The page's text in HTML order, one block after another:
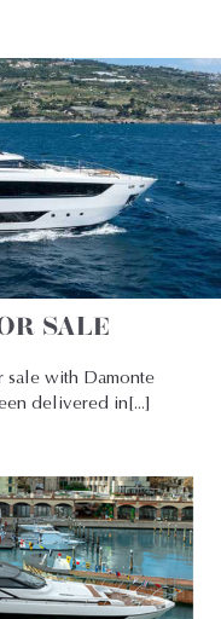
SALE
sale with Damonte
delivered in[...]